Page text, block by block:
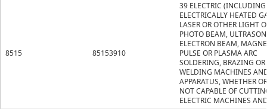
8515 85153910
39 ELECTRIC (INCLUDING
ELECTRICALLY HEATED
LASER OR OTHER LIGHT
PHOTO BEAM,
ELECTRON BEAM,
PULSE OR PLASMA ARC
SOLDERING, BRAZING OR
WELDING MACHINES
APPARATUS, WHETHER OR
NOT CAPABLE OF
ELECTRIC MACHINES